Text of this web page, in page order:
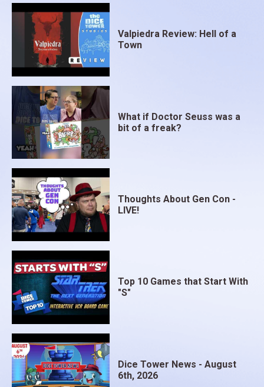
Valpiedra Review: Hell of a
Town
What if Doctor Seuss was a
bit of a freak?
Thoughts About Gen Con -
LIVE!
Top 10 Games that Start With
"S"
Dice Tower News - August
6th, 2026